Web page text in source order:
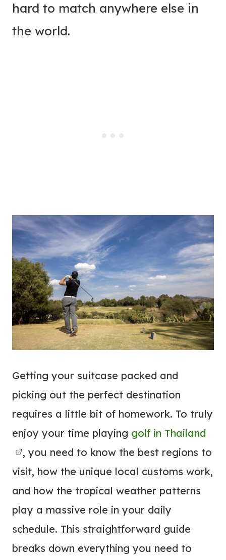
hard to match anywhere else in
the world.
Getting your suitcase packed and
picking out the perfect destination
requires a little bit of homework. To truly
enjoy your time playing golf in Thailand
, you need to know the best regions to
visit, how the unique local customs work,
and how the tropical weather patterns
play a massive role in your daily
schedule. This straightforward guide
breaks down everything you need to